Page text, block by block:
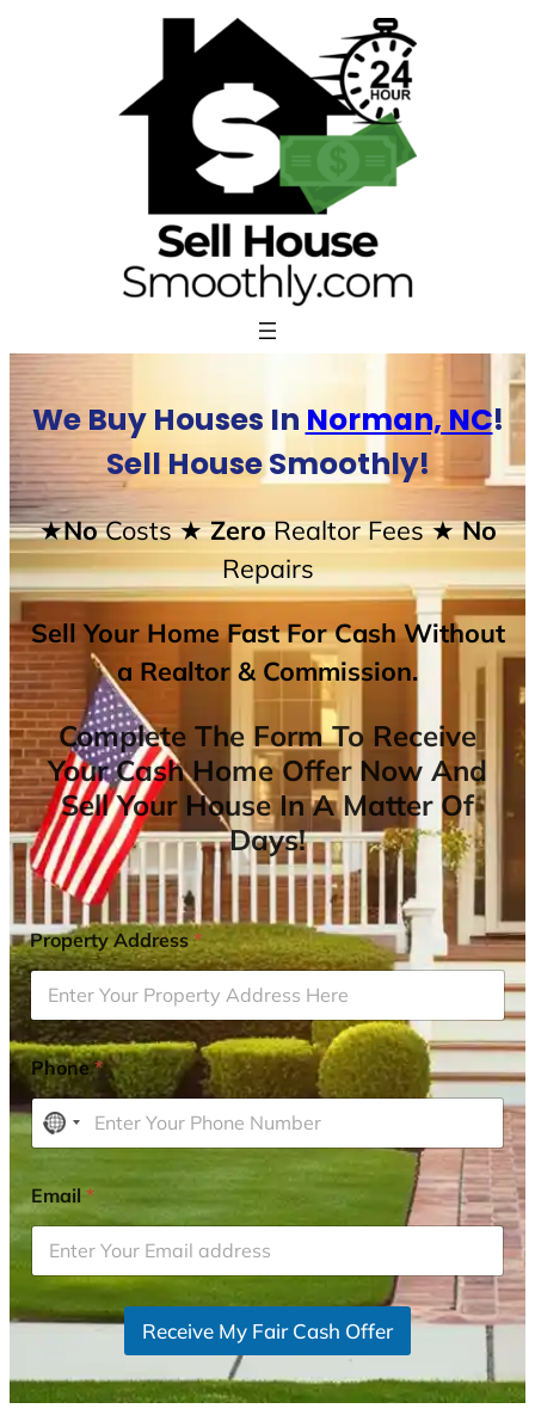
We Buy Houses In Norman, NC!
Sell House Smoothly!
★NoCosts★ ZeroRealtor Fees★ No
Repairs
Sell Your Home Fast For Cash Without
a Realtor & Commission.
Complete The Form To Receive
Your Cash Home Offer Now And
Sell Your House In A Matter Of
Days!
Property Address*
Phone*
N
o
o
u
r
s
Email*
Receive My Fair Cash Offer